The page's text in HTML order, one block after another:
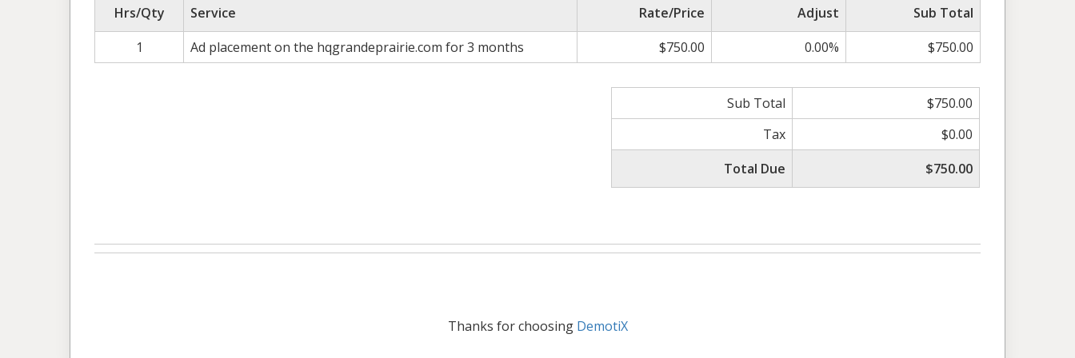
Hrs/Qty Service Rate/Price Adjust
Sub Total
1
Ad placement on the hqgrandeprairie.com for 3 months $750.00 0.00% $750.00
Sub Total
$750.00
Tax
$0.00
Total Due
$750.00
Thanks for choosing DemotiX